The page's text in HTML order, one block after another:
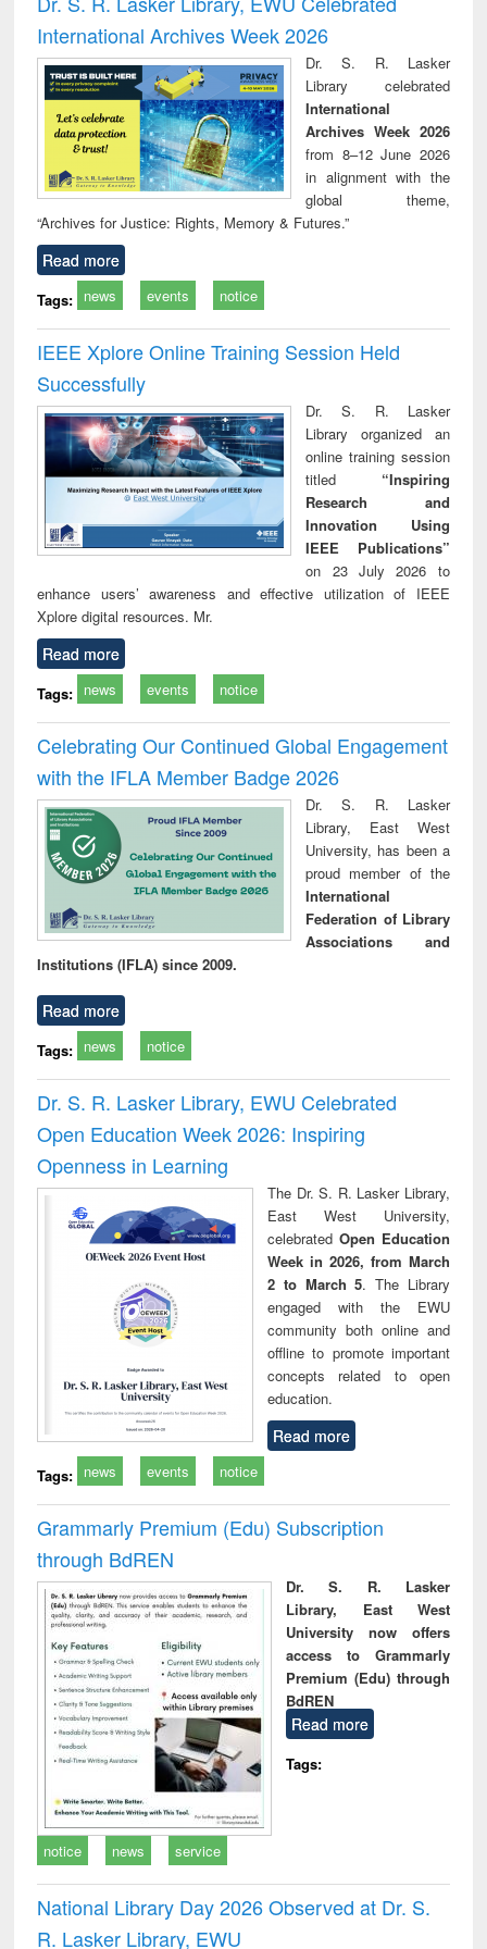
: a practical
approach to
business &
technical
communication
reuse
International Archives Week 2026
Dr. S. R. Lasker
Library celebrated
International
Archives Week 2026
from 8–12 June 2026
in alignment with the
global theme,
“Archives for Justice: Rights, Memory & Futures.”
Read more
Tags: news events notice
IEEE Xplore Online Training Session Held
Successfully
Dr. S. R. Lasker
Library organized an
online training session
titled “Inspiring
Research and
Innovation Using
IEEE Publications”
on 23 July 2026 to
enhance users’ awareness and effective utilization of IEEE
Xplore digital resources. Mr.
Read more
Tags: news events notice
Celebrating Our Continued Global Engagement
with the IFLA Member Badge 2026
Dr. S. R. Lasker
Library, East West
University, has been a
proud member of the
International
Federation of Library
Associations and
Institutions (IFLA) since 2009.
Read more
Tags: news notice
Dr. S. R. Lasker Library, EWU Celebrated
Open Education Week 2026: Inspiring
Openness in Learning
The Dr. S. R. Lasker Library,
East West University,
celebrated Open Education
Week in 2026, from March
2 to March 5. The Library
engaged with the EWU
community both online and
offline to promote important
concepts related to open
education.
Read more
Tags: news events notice
Grammarly Premium (Edu) Subscription
through BdREN
Dr. S. R. Lasker
Library, East West
University now offers
access to Grammarly
Premium (Edu) through
BdREN
Read more
Tags:
notice news service
National Library Day 2026 Observed at Dr. S.
R. Lasker Library, EWU